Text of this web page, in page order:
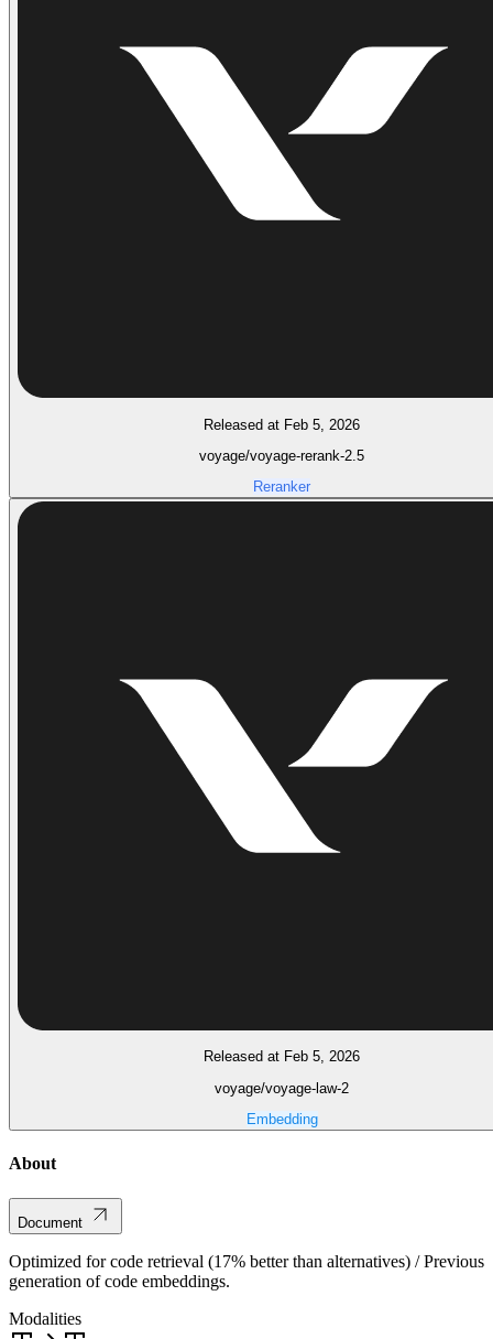
Released at Feb 5, 2026
voyage/voyage-rerank-2.5
Reranker
Released at Feb 5, 2026
voyage/voyage-law-2
Embedding
About
Document
Optimized for code retrieval (17% better than alternatives) / Previous
generation of code embeddings.
Modalities